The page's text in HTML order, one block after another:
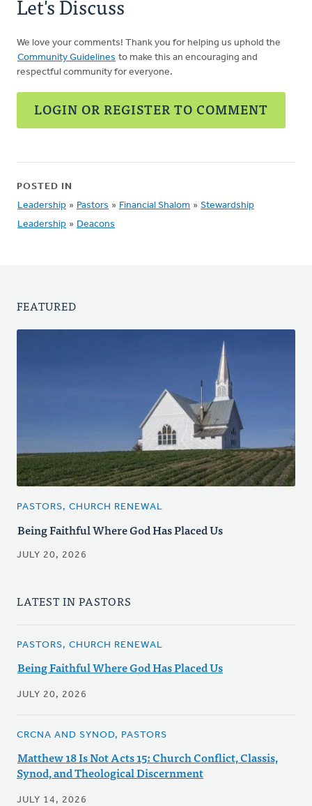
We love your comments! Thank you for helping us uphold the
Community Guidelines to make this an encouraging and
respectful community for everyone.
LOGIN OR REGISTER TO COMMENT
POSTED IN
Leadership » Pastors » Financial Shalom » Stewardship
Leadership » Deacons
FEATURED
PASTORS, CHURCH RENEWAL
Being Faithful Where God Has Placed Us
JULY 20, 2026
LATEST IN PASTORS
PASTORS, CHURCH RENEWAL
Being Faithful Where God Has Placed Us
JULY 20, 2026
CRCNA AND SYNOD, PASTORS
Matthew 18 Is Not Acts 15: Church Conflict, Classis,
Synod, and Theological Discernment
JULY 14, 2026